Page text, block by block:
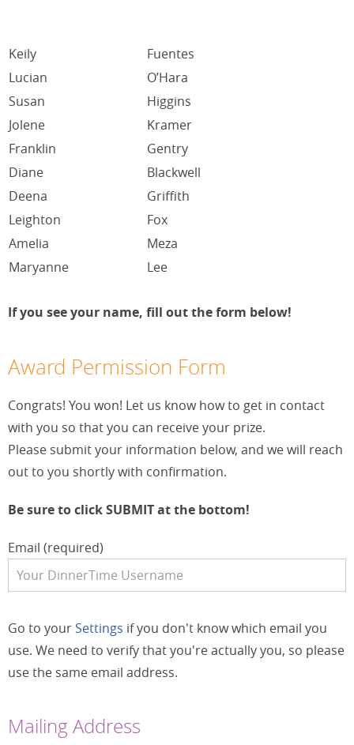
Keily
Fuentes
Lucian
O’Hara
Susan
Higgins
Jolene
Kramer
Franklin
Gentry
Diane
Blackwell
Deena
Griffith
Leighton
Fox
Amelia
Meza
Maryanne
Lee
If you see your name, fill out the form below!
Award Permission Form
Congrats! You won! Let us know how to get in contact
with you so that you can receive your prize.
Please submit your information below, and we will reach
out to you shortly with confirmation.
Be sure to click SUBMIT at the bottom!
Email (required)
Go to your Settings if you don't know which email you
use. We need to verify that you're actually you, so please
use the same email address.
Mailing Address